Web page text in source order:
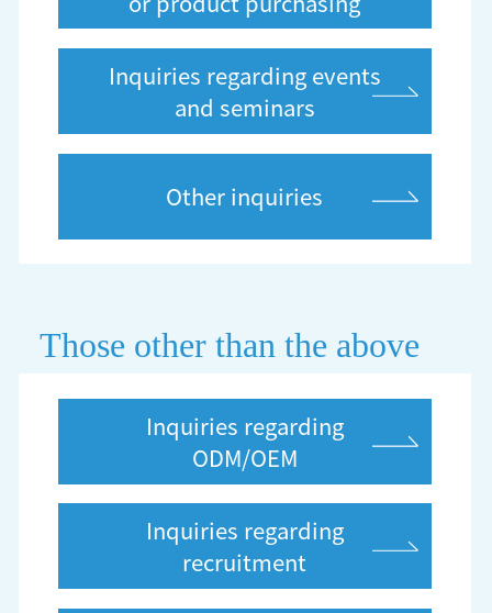
Inquiries regarding events
and seminars
Other inquiries
Those other than the above
Inquiries regarding
ODM/OEM
Inquiries regarding
recruitment